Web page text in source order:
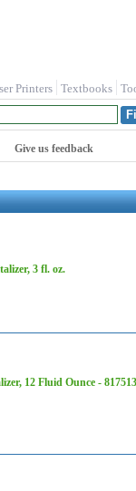
Printers Textbooks
Give us feedback
3 fl. oz.
12 Fluid Ounce -